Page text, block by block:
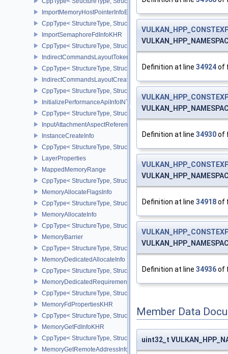
ImportMemoryHostPointerInfoEXT
CppType< StructureType,
ImportSemaphoreFdInfoKHR
CppType< StructureType,
IndirectCommandsLayoutTokenNV
CppType< StructureType,
IndirectCommandsLayoutCreateInfoNV
CppType< StructureType,
InitializePerformanceApiInfoINTEL
CppType< StructureType,
InputAttachmentAspectReference
InstanceCreateInfo
CppType< StructureType, StructureType::eInstanceCreateInfo >
LayerProperties
MappedMemoryRange
CppType< StructureType, StructureType::eMappedMemoryRange >
MemoryAllocateFlagsInfo
CppType< StructureType,
MemoryAllocateInfo
CppType< StructureType, StructureType::eMemoryAllocateInfo >
MemoryBarrier
CppType< StructureType, StructureType::eMemoryBarrier >
MemoryDedicatedAllocateInfo
CppType< StructureType,
MemoryDedicatedRequirements
CppType< StructureType,
MemoryFdPropertiesKHR
CppType< StructureType,
MemoryGetFdInfoKHR
CppType< StructureType, StructureType::eMemoryGetFdInfoKHR >
MemoryGetRemoteAddressInfoNV
Definition at line 34924of
Definition at line 34930of
Definition at line 34918of
Definition at line 34936of
Member Data
uint32_t